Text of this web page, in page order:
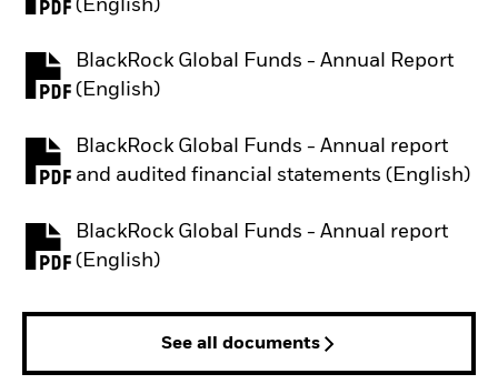
(English)
BlackRock Global Funds - Annual Report
(English)
PDF, opens in a new tab
BlackRock Global Funds - Annual report
and audited financial statements (English)
PDF, opens in a new tab
BlackRock Global Funds - Annual report
(English)
PDF, opens in a new tab
See all documents